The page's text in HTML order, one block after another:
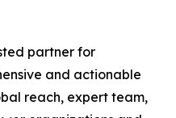
partner for
and actionable
reach, expert team,